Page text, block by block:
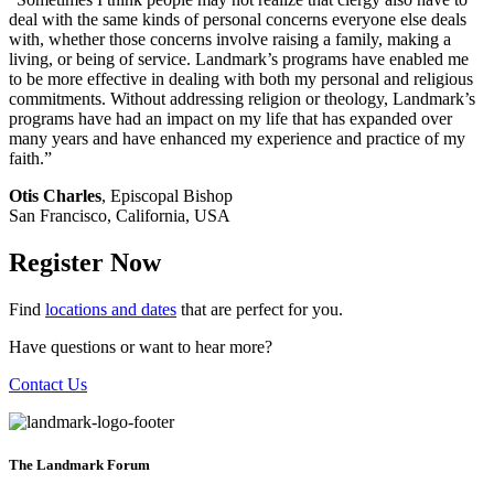
deal with the same kinds of personal concerns everyone else deals
with, whether those concerns involve raising a family, making a
living, or being of service. Landmark’s programs have enabled me
to be more effective in dealing with both my personal and religious
commitments. Without addressing religion or theology, Landmark’s
programs have had an impact on my life that has expanded over
many years and have enhanced my experience and practice of my
faith.”
Otis Charles, Episcopal Bishop
San Francisco, California, USA
Register Now
Find locations and dates that are perfect for you.
Have questions or want to hear more?
Contact Us
The Landmark Forum